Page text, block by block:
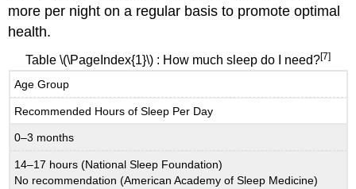
more per night on a regular basis to promote optimal
health.
Table \(\PageIndex{1}\) : How much sleep do I need?[7]
Age Group
Recommended Hours of Sleep Per Day
0–3 months
14–17 hours (National Sleep Foundation)
No recommendation (American Academy of Sleep Medicine)